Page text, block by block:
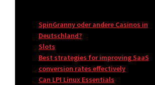
SpinGranny oder andere Casinos in
Deutschland?
Slots
Best strategies for improving SaaS
conversion rates effectively
Can LPI Linux Essentials